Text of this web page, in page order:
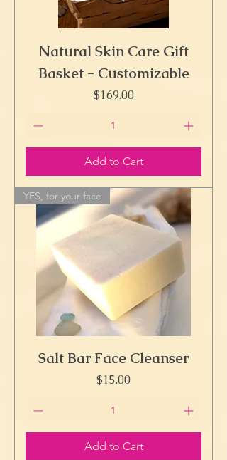
Natural Skin Care Gift
Basket - Customizable
Price
$169.00
Add to Cart
YES, for your face
Salt Bar Face Cleanser
Price
$15.00
Add to Cart